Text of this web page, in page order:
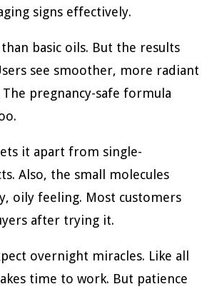
signs effectively.
basic oils. But the results
see smoother, more radiant
pregnancy-safe formula
it apart from single-
Also, the small molecules
oily feeling. Most customers
after trying it.
overnight miracles. Like all
time to work. But patience